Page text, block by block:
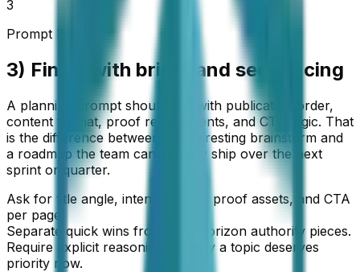
3
Prompt Block
3) Finish with briefs and sequencing
A planning prompt should end with publication order,
content format, proof requirements, and CTA logic. That
is the difference between an interesting brainstorm and
a roadmap the team can actually ship over the next
sprint or quarter.
Ask for title angle, intent, format, proof assets, and CTA
per page.
Separate quick wins from long-horizon authority pieces.
Require explicit reasoning for why a topic deserves
priority now.